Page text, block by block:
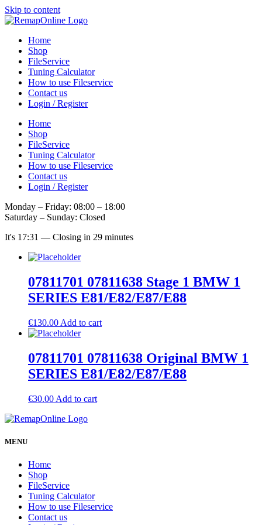
Skip to content
Home
Shop
FileService
Tuning Calculator
How to use Fileservice
Contact us
Login / Register
Home
Shop
FileService
Tuning Calculator
How to use Fileservice
Contact us
Login / Register
Monday – Friday: 08:00 – 18:00
Saturday – Sunday: Closed
It's 17:31 — Closing in 29 minutes
07811701 07811638 Stage 1 BMW 1
SERIES E81/E82/E87/E88
€130.00 Add to cart
07811701 07811638 Original BMW 1
SERIES E81/E82/E87/E88
€30.00 Add to cart
MENU
Home
Shop
FileService
Tuning Calculator
How to use Fileservice
Contact us